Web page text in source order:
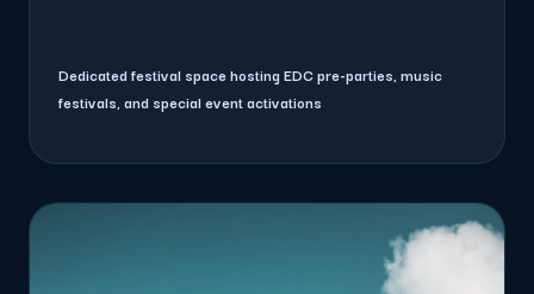
Dedicated festival space hosting EDC pre-parties, music
festivals, and special event activations